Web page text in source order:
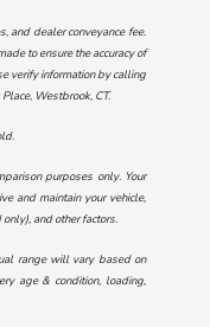
and dealer conveyance fee.
to ensure the accuracy of
verify information by calling
Westbrook, CT.
purposes only. Your
and maintain your vehicle,
and other factors.
range will vary based on
age & condition, loading,